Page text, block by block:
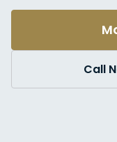
Call